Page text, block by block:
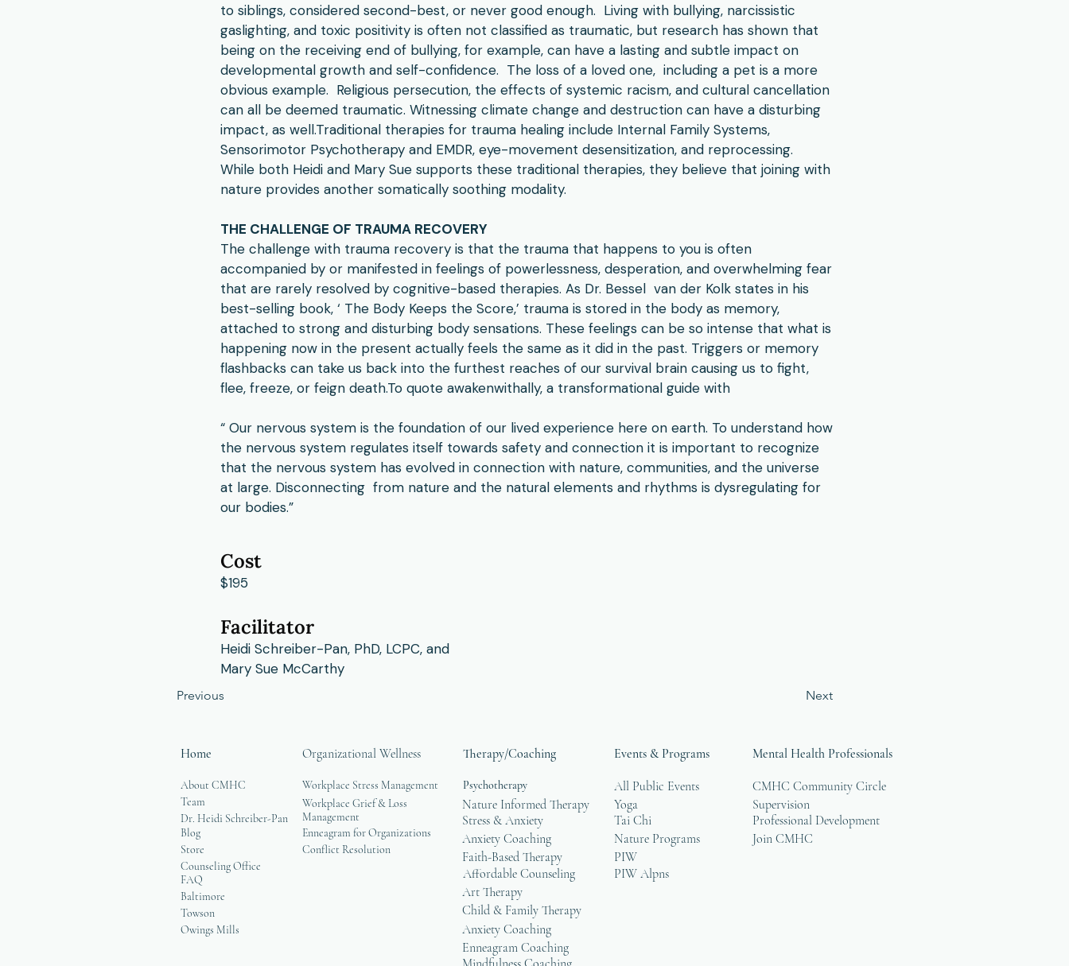
to siblings, considered second-best, or never good enough. Living with bullying, narcissistic
gaslighting, and toxic positivity is often not classified as traumatic, but research has shown that
being on the receiving end of bullying, for example, can have a lasting and subtle impact on
developmental growth and self-confidence. The loss of a loved one, including a pet is a more
obvious example. Religious persecution, the effects of systemic racism, and cultural cancellation
can all be deemed traumatic. Witnessing climate change and destruction can have a disturbing
impact, as well.​Traditional therapies for trauma healing include Internal Family Systems,
Sensorimotor Psychotherapy and EMDR, eye-movement desensitization, and reprocessing.
While both Heidi and Mary Sue supports these traditional therapies, they believe that joining with
nature provides another somatically soothing modality.
THE CHALLENGE OF TRAUMA RECOVERY
The challenge with trauma recovery is that the trauma that happens to you is often
accompanied by or manifested in feelings of powerlessness, desperation, and overwhelming fear
that are rarely resolved by cognitive-based therapies. As Dr. Bessel van der Kolk states in his
best-selling book, ‘ The Body Keeps the Score,’ trauma is stored in the body as memory,
attached to strong and disturbing body sensations. These feelings can be so intense that what is
happening now in the present actually feels the same as it did in the past. Triggers or memory
flashbacks can take us back into the furthest reaches of our survival brain causing us to fight,
flee, freeze, or feign death.To quote awakenwithally, a transformational guide with
“ Our nervous system is the foundation of our lived experience here on earth. To understand how
the nervous system regulates itself towards safety and connection it is important to recognize
that the nervous system has evolved in connection with nature, communities, and the universe
at large. Disconnecting from nature and the natural elements and rhythms is dysregulating for
our bodies.”
Cost
$195
Facilitator
Heidi Schreiber-Pan, PhD, LCPC, and
Mary Sue McCarthy
Previous Next
Home
About CMHC
Team
Dr. Heidi Schreiber-Pan
Blog
Store
Counseling Office
FAQ
Baltimore
Towson
Owings Mills
Organizational Wellness Therapy/Coaching
Workplace Stress Management
Psychotherapy
Workplace Grief & Loss
Management
Enneagram for Organizations
Conflict Resolution
Nature Informed Therapy
Stress & Anxiety
Anxiety Coaching
Faith-Based Therapy
Affordable Counseling
Events & Programs
All Public Events
Yoga
Tai Chi
Nature Programs
PIW
PIW Alpns
Art Therapy
Child & Family Therapy
Anxiety Coaching
Mental Health Professionals
CMHC Community Circle
Supervision
Professional Development
Join CMHC
Enneagram Coaching